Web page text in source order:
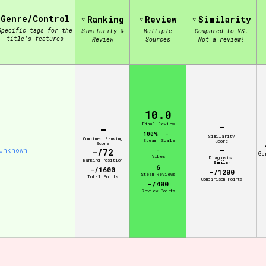
of the database. The form will update as you select, so
Control Mode
Extras Platform
Genre/Control
tags for the
title's features
Ranking
Similarity &
Review
Review
Multiple
Sources
Similarity
Compared to VS.
Not a review!
Unknown
-
Combined Ranking
Score
-/72
Ranking Position
-/1600
Total Points
10.0
Final Review
100%
Steam
-
Scale
-
Vibes
6
Steam Reviews
-/400
Review Points
-
Similarity
Score
-
Diagnosis:
Similar
-/1200
Comparison Points